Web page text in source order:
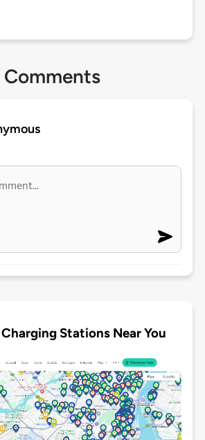
Comments
Stations Near You